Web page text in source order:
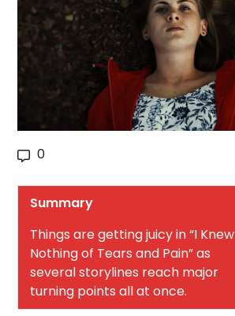
0
Summary
Things are getting juicy in “I Knew
Nothing of Tears and Pain” as
several storylines reach major
turning points all at once.